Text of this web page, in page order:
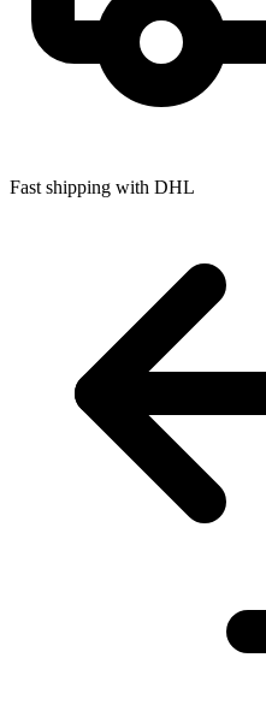
Fast shipping with DHL